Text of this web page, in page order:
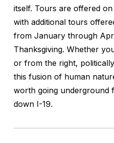
itself. Tours are offered
with additional tours
from January through
Thanksgiving. Whether
or from the right,
this fusion of human
worth going underground
down I-19.